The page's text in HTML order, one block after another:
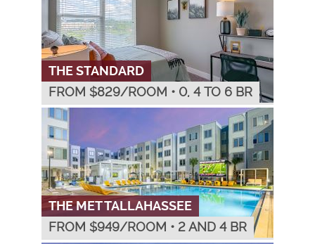
THE STANDARD
FROM $829/ROOM • 0, 4 TO 6 BR
THE MET TALLAHASSEE
FROM $949/ROOM • 2 AND 4 BR